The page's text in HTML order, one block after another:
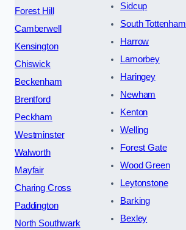
Forest Hill
Camberwell
Kensington
Chiswick
Beckenham
Brentford
Peckham
Westminster
Walworth
Mayfair
Charing Cross
Paddington
North Southwark
Sidcup
South Tottenham
Harrow
Lamorbey
Haringey
Newham
Kenton
Welling
Forest Gate
Wood Green
Leytonstone
Barking
Bexley